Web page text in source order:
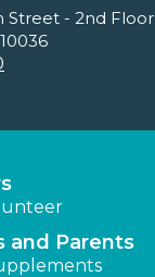
Street - 2nd Floor
and Parents